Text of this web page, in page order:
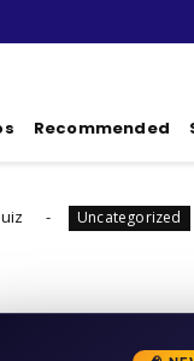
Recommended
Discover